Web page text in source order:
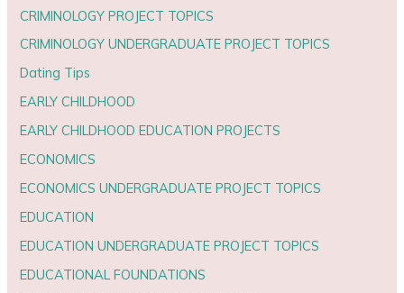
CRIMINOLOGY PROJECT TOPICS
CRIMINOLOGY UNDERGRADUATE PROJECT TOPICS
Dating Tips
EARLY CHILDHOOD
EARLY CHILDHOOD EDUCATION PROJECTS
ECONOMICS
ECONOMICS UNDERGRADUATE PROJECT TOPICS
EDUCATION
EDUCATION UNDERGRADUATE PROJECT TOPICS
EDUCATIONAL FOUNDATIONS